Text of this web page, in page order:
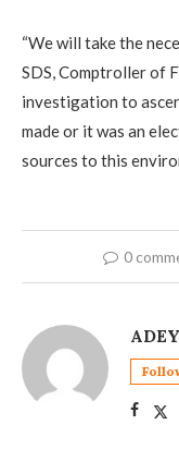
‎“We will take the
SDS, Comptroller of
investigation to
made or it was an
sources to this
0